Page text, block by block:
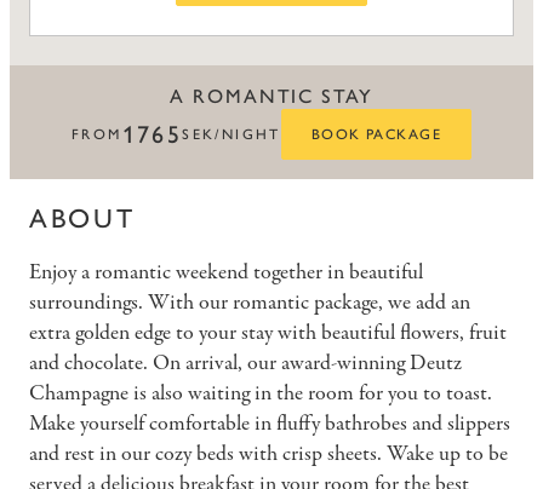
A ROMANTIC STAY
FROM 1765SEK/NIGHT BOOK PACKAGE
ABOUT
Enjoy a romantic weekend together in beautiful
surroundings. With our romantic package, we add an
extra golden edge to your stay with beautiful flowers, fruit
and chocolate. On arrival, our award-winning Deutz
Champagne is also waiting in the room for you to toast.
Make yourself comfortable in fluffy bathrobes and slippers
and rest in our cozy beds with crisp sheets. Wake up to be